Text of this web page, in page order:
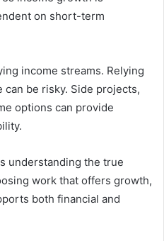
on short-term
income streams. Relying
be risky. Side projects,
options can provide
understanding the true
work that offers growth,
both financial and